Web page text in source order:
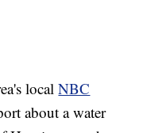
localNBC
about a water